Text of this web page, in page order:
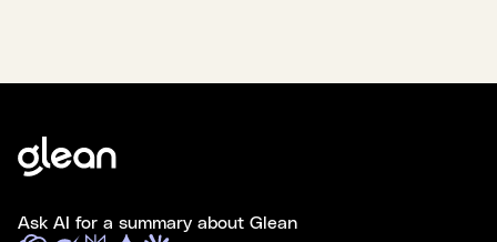
Ask AI for a summary about Glean